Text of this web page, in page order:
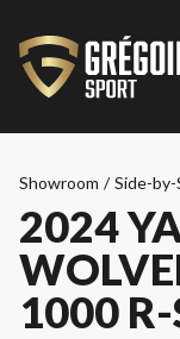
Showroom / Side-by-
2024
1000 R-